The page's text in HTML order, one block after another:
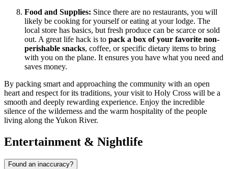
Food and Supplies: Since there are no restaurants, you will
likely be cooking for yourself or eating at your lodge. The
local store has basics, but fresh produce can be scarce or sold
out. A great life hack is to pack a box of your favorite non-
perishable snacks, coffee, or specific dietary items to bring
with you on the plane. It ensures you have what you need and
saves money.
By packing smart and approaching the community with an open
heart and respect for its traditions, your visit to Holy Cross will be a
smooth and deeply rewarding experience. Enjoy the incredible
silence of the wilderness and the warm hospitality of the people
living along the Yukon River.
Entertainment & Nightlife
Found an inaccuracy?